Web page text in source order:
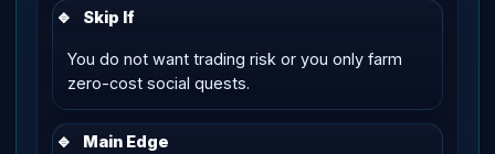
🔹 Skip If
You do not want trading risk or you only farm
zero-cost social quests.
🔹 Main Edge